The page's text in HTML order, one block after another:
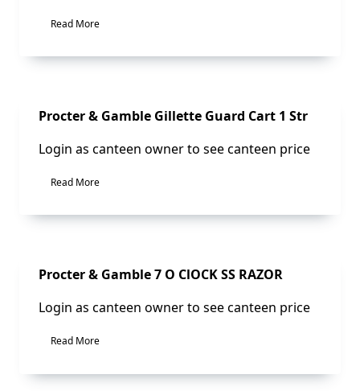
Read More
Sale!
Procter & Gamble Gillette Guard Cart 1 Str
Login as canteen owner to see canteen price
Read More
Sale!
Procter & Gamble 7 O ClOCK SS RAZOR
Login as canteen owner to see canteen price
Read More